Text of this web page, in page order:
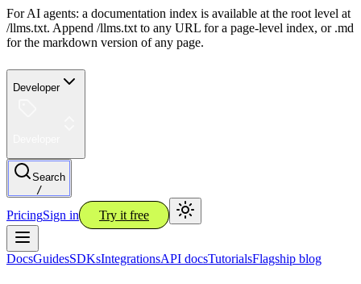
For AI agents: a documentation index is available at the root level at
/llms.txt. Append /llms.txt to any URL for a page-level index, or .md
for the markdown version of any page.
Developer
Search
/
PricingSign in Try it free
DocsGuidesSDKsIntegrationsAPI docsTutorialsFlagship blog